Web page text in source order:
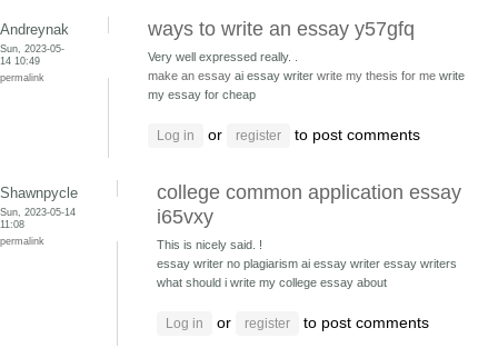
Andreynak
Sun, 2023-05-
14 10:49
permalink
ways to write an essay y57gfq
Very well expressed really. .
make an essay ai essay writer write my thesis for me write
my essay for cheap
Log in or register to post comments
Shawnpycle
Sun, 2023-05-14
11:08
permalink
college common application essay
i65vxy
This is nicely said. !
essay writer no plagiarism ai essay writer essay writers
what should i write my college essay about
Log in or register to post comments